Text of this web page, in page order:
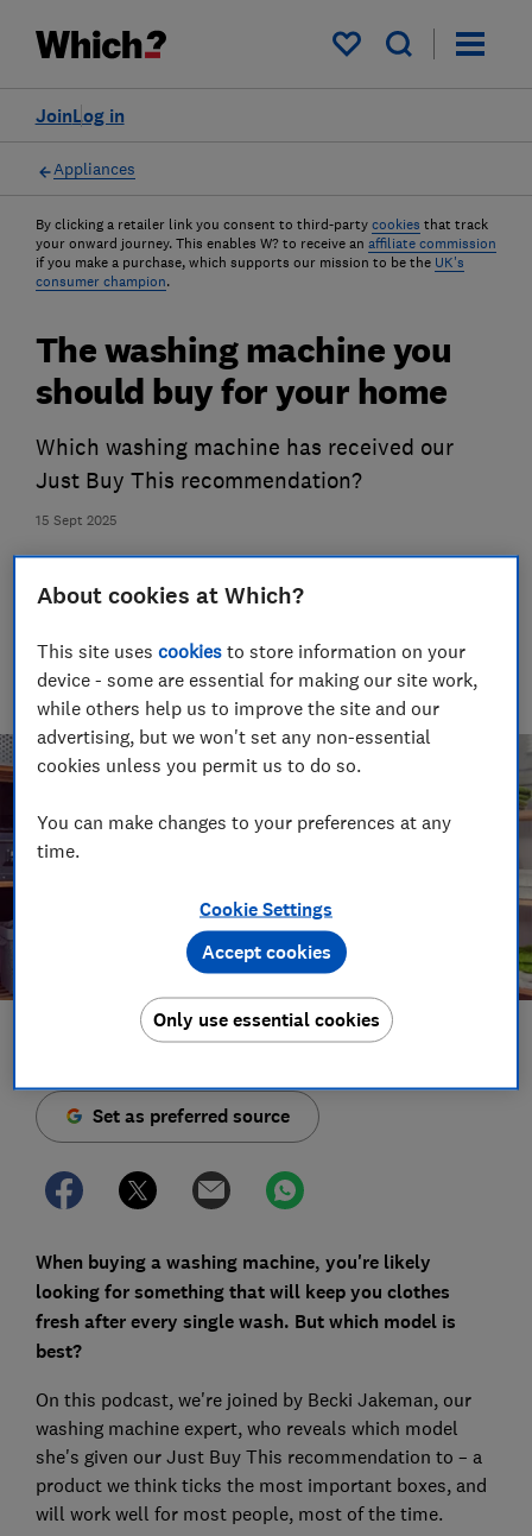
My saved items
Log in
Join
Appliances
By clicking a retailer link you consent to third-party cookies that track
your onward journey. This enables W? to receive an affiliate commission
if you make a purchase, which supports our mission to be the UK's
consumer champion.
15 Sept 2025
The washing machine you
should buy for your home
Which washing machine has received our
Just Buy This recommendation?
Senior Video and Audio Content Creator
joining Which?, James produces our always-on podcasts, and
oversaw the launch of our member-exclusive podcasts in
2025.
Save article
Set as preferred source
When buying a washing machine, you're likely
looking for something that will keep you clothes
fresh after every single wash. But which model is
best?
On this podcast, we're joined by Becki Jakeman, our
washing machine expert, who reveals which model
she's given our Just Buy This recommendation to – a
product we think ticks the most important boxes, and
will work well for most people, most of the time.
About cookies at Which?
This site usescookies to store information on your
device - some are essential for making our site work,
while others help us to improve the site and our
advertising, but we won't set any non-essential
cookies unless you permit us to do so.
You can make changes to your preferences at any
time.
Cookie Settings
Only use essential cookies
Accept cookies